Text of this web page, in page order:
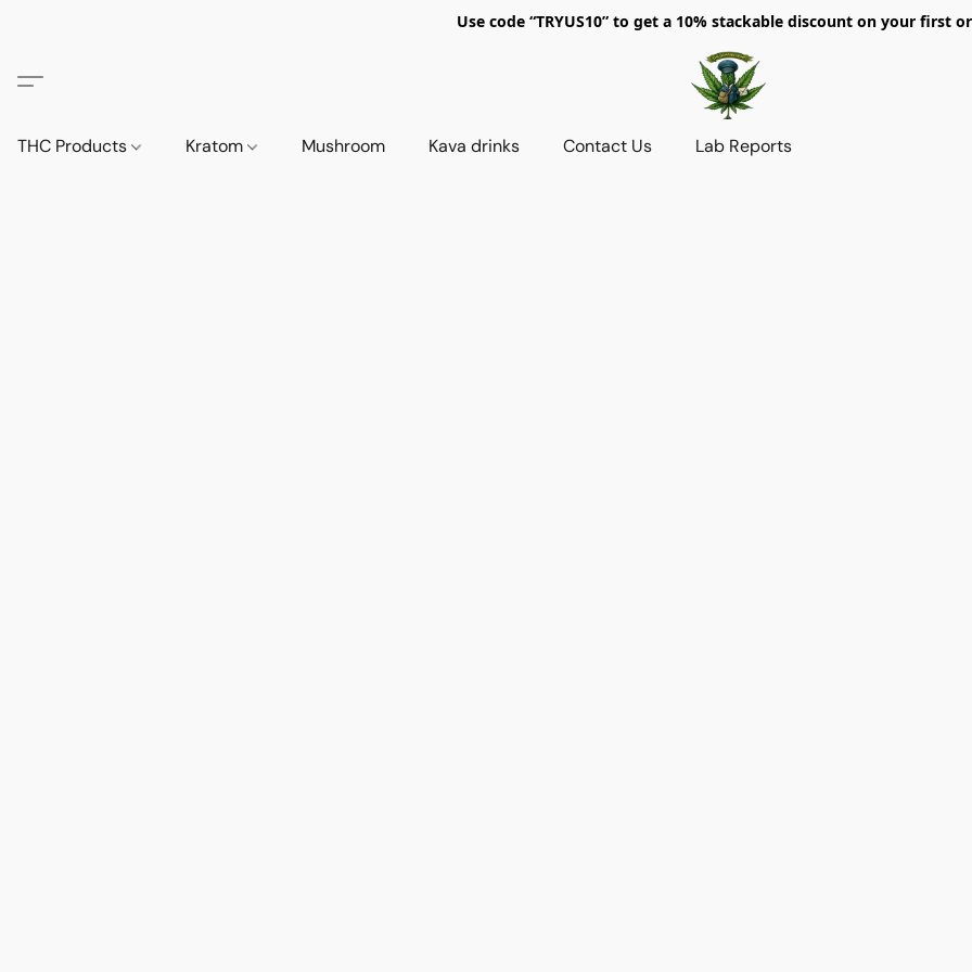
Use code “TRYUS10” to get a 10% stackable discount on your first
THC Products Kratom Mushroom Kava drinks Contact Us Lab Reports